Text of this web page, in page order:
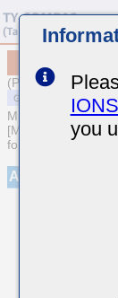
(Previous Part
MULTILAYER
[Multilayer
for General Purpose]
Appearance
you